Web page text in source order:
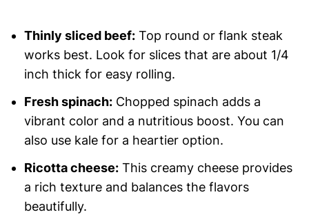
Thinly sliced beef:Top round or flank steak
works best. Look for slices that are about 1/4
inch thick for easy rolling.
Fresh spinach:Chopped spinach adds a
vibrant color and a nutritious boost. You can
also use kale for a heartier option.
Ricotta cheese:This creamy cheese provides
a rich texture and balances the flavors
beautifully.